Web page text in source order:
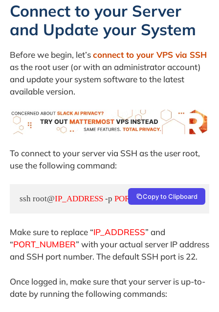
Connect to your Server
and Update your System
Before we begin, let’sconnect to your VPS via SSH
as the root user (or with an administrator account)
and update your system software to the latest
available version.
To connect to your server via SSH as the user root,
use the following command:
ssh root@IP_ADDRESS -p PORT_NUMBER
Copy to Clipboard
Make sure to replace “IP_ADDRESS” and
“PORT_NUMBER” with your actual server IP address
and SSH port number. The default SSH port is 22.
Once logged in, make sure that your server is up-to-
date by running the following commands: